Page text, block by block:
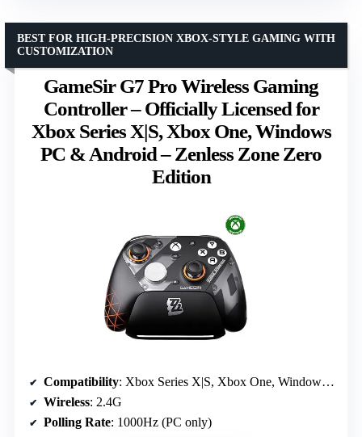
GameSir G7 Pro Wireless Gaming
Controller – Officially Licensed for
Xbox Series X|S, Xbox One, Windows
PC & Android – Zenless Zone Zero
Edition
BEST FOR HIGH-PRECISION XBOX-STYLE GAMING WITH
CUSTOMIZATION
Compatibility: Xbox Series X|S, Xbox One, Windows PC, Android
Wireless: 2.4G
Polling Rate: 1000Hz (PC only)